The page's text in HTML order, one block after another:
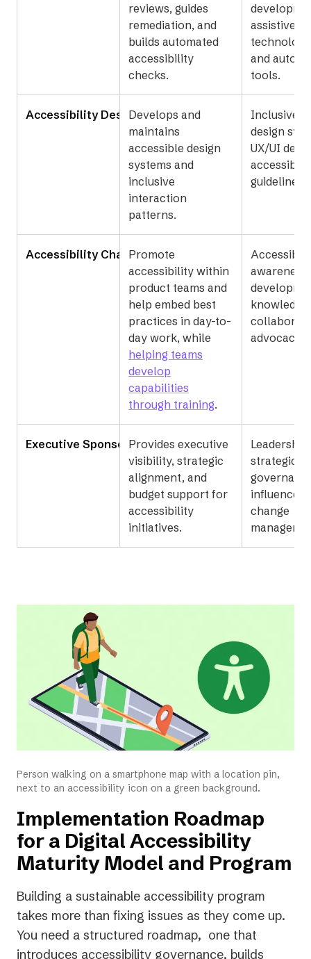
reviews, guides
remediation, and
builds automated
accessibility
checks.
assistive
and
tools.
Accessibility DesignerDevelops and
maintains
accessible design
systems and
inclusive
interaction
patterns.
Inclusive
design
UX/UI
guidelines.
Accessibility Champions
Promote
accessibility within
product teams and
help embed best
practices in day-to-
day work, while
helping teams
develop
capabilities
through training.
knowledge,
advocacy.
Executive Sponsor Provides executive
visibility, strategic
alignment, and
budget support for
accessibility
initiatives.
Leadership,
strategic
influence,
change
Person walking on a smartphone map with a location pin,
next to an accessibility icon on a green background.
Implementation Roadmap
for a Digital Accessibility
Maturity Model and Program
Building a sustainable accessibility program
takes more than fixing issues as they come up.
You need a structured roadmap, one that
introduces accessibility governance, builds